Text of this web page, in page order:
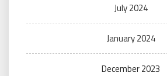
July 2024
January 2024
December 2023